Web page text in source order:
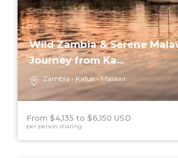
Wild Zambia & Serene
Journey from Ka...
Zambia Kafue Malawi
From $4,135 $6,150 USD
per person sharing